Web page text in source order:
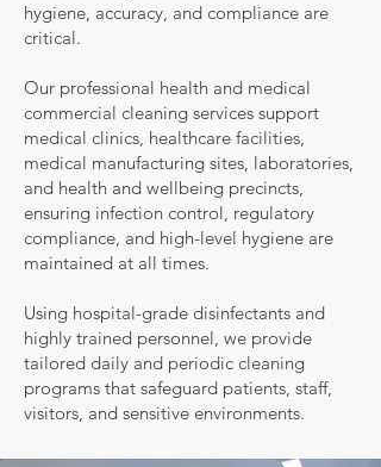
hygiene, accuracy, and compliance are
critical.
Our professional health and medical
commercial cleaning services support
medical clinics, healthcare facilities,
medical manufacturing sites, laboratories,
and health and wellbeing precincts,
ensuring infection control, regulatory
compliance, and high-level hygiene are
maintained at all times.
Using hospital-grade disinfectants and
highly trained personnel, we provide
tailored daily and periodic cleaning
programs that safeguard patients, staff,
visitors, and sensitive environments.